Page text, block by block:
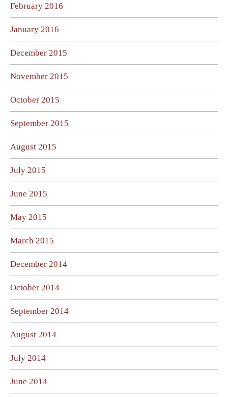
February 2016
January 2016
December 2015
November 2015
October 2015
September 2015
August 2015
July 2015
June 2015
May 2015
March 2015
December 2014
October 2014
September 2014
August 2014
July 2014
June 2014